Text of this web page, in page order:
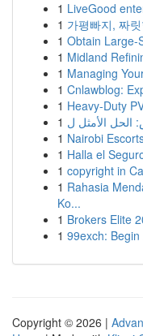
1 LiveGood
1 가평빠지, 짜
1 Obtain Large-
1 Midland
1 Managing
1 Cnlawblog:
1 Heavy-Duty
1
1 Nairobi
1 Halla el
1 copyright in
1 Rahasia
Ko...
1 Brokers Elite
1 99exch:
Copyright © 2026 |